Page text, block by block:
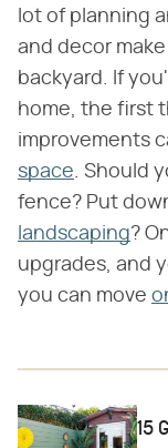
lot of planning
and decor
backyard. If
home, the first
improvements
space. Should
fence? Put
landscaping?
upgrades, and
you can move
15